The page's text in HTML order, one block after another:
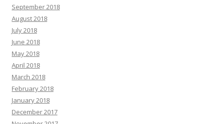
September 2018
August 2018
July 2018
June 2018
May 2018
April 2018
March 2018
February 2018
January 2018
December 2017